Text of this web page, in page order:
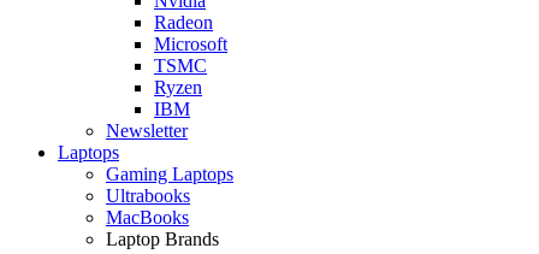
Radeon
Microsoft
TSMC
Ryzen
IBM
Newsletter
Laptops
Gaming Laptops
Ultrabooks
MacBooks
Laptop Brands